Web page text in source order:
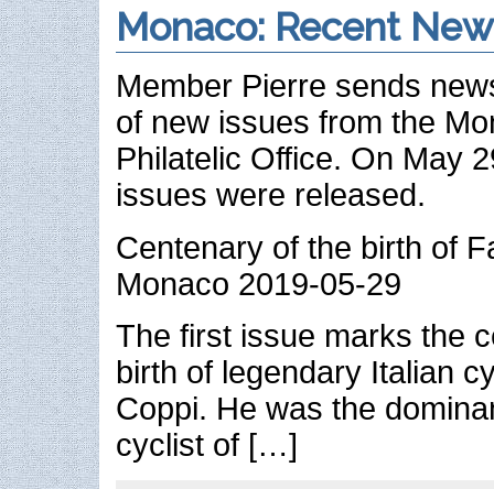
Monaco: Recent
Member Pierre sends
of new issues from the
Philatelic Office. On May
issues were released.
Centenary of the birth of
Monaco 2019-05-29
The first issue marks the
birth of legendary Italian
Coppi. He was the
cyclist of […]